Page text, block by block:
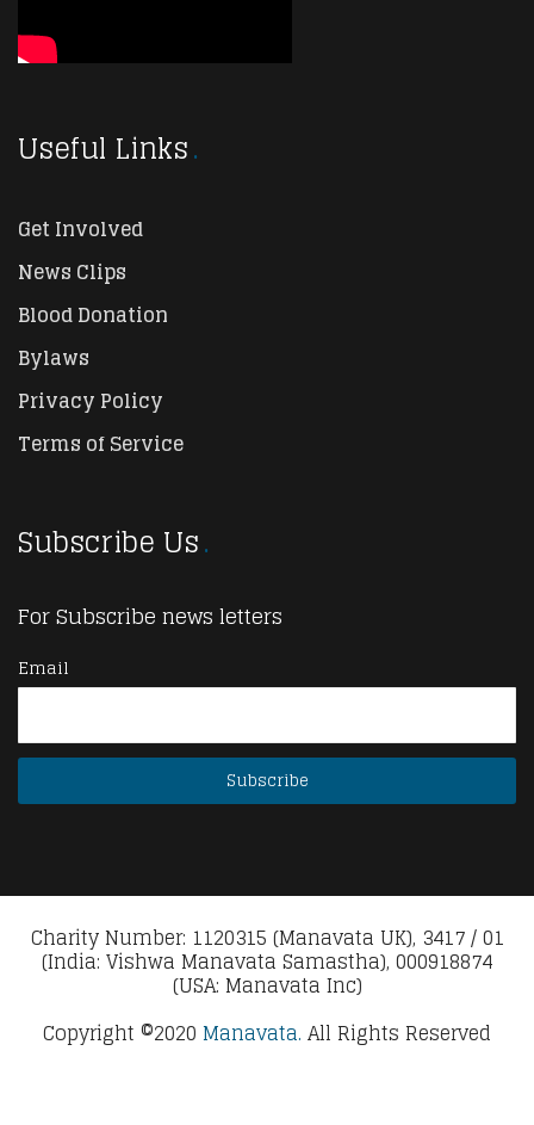
Useful Links
Get Involved
News Clips
Blood Donation
Bylaws
Privacy Policy
Terms of Service
Subscribe Us
For Subscribe news letters
Email
Charity Number: 1120315 (Manavata UK), 3417 / 01
(India: Vishwa Manavata Samastha), 000918874
(USA: Manavata Inc)
Copyright ©2020 Manavata. All Rights Reserved